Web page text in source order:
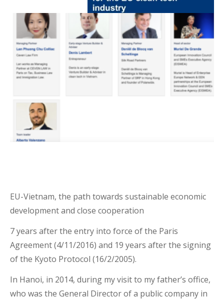
EU-Vietnam, the path towards sustainable economic
development and close cooperation
7 years after the entry into force of the Paris
Agreement (4/11/2016) and 19 years after the signing
of the Kyoto Protocol (16/2/2005).
In Hanoi, in 2014, during my visit to my father’s office,
who was the General Director of a public company in